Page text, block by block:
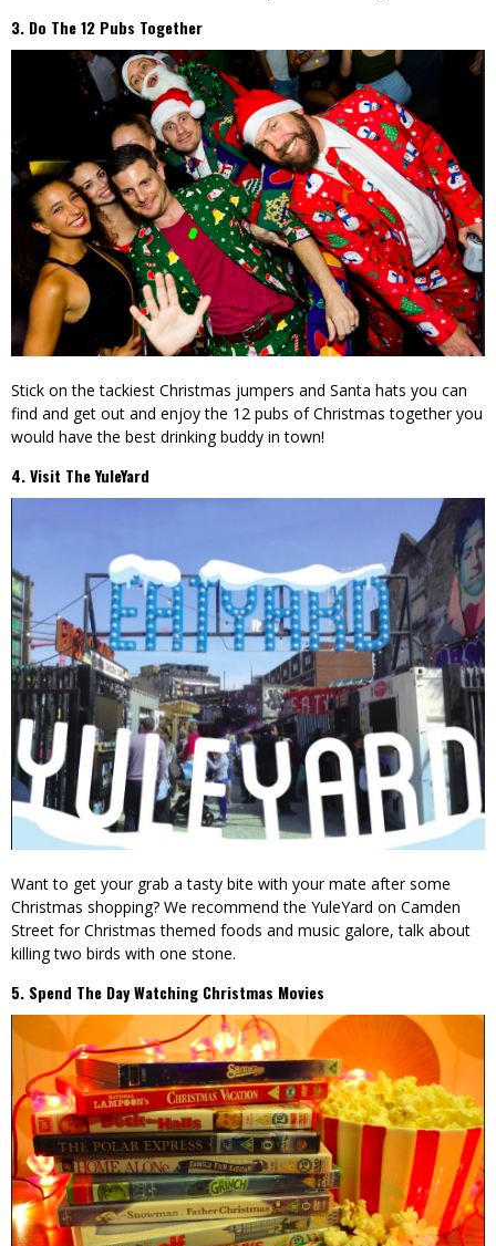
3. Do The 12 Pubs Together
Stick on the tackiest Christmas jumpers and Santa hats you can
find and get out and enjoy the 12 pubs of Christmas together you
would have the best drinking buddy in town!
4. Visit The YuleYard
Want to get your grab a tasty bite with your mate after some
Christmas shopping? We recommend the YuleYard on Camden
Street for Christmas themed foods and music galore, talk about
killing two birds with one stone.
5. Spend The Day Watching Christmas Movies